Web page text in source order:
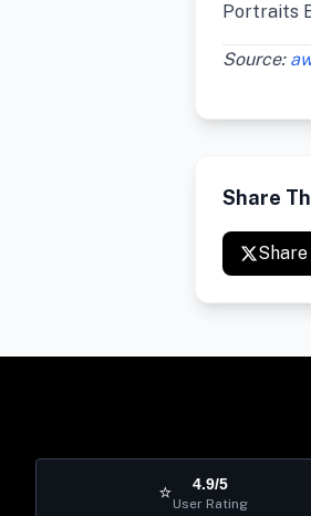
Portraits
Source:
Share
Share
⭐ 4.9/5
User Rating